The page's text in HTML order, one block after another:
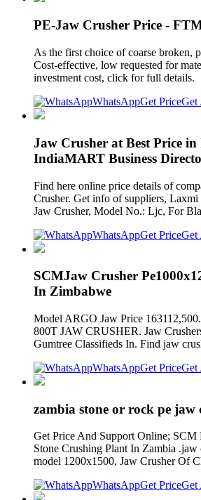
PE-Jaw Crusher Price -
As the first choice of coarse broken,
Cost-effective, low requested for
investment cost, click for full details.
WhatsAppGet PriceGet
Jaw Crusher at Best Price
IndiaMART Business
Find here online price details of
Crusher. Get info of suppliers,
Jaw Crusher, Model No.: Ljc, For
WhatsAppGet PriceGet
SCMJaw Crusher
In Zimbabwe
Model ARGO Jaw Price
800T JAW CRUSHER. Jaw
Gumtree Classifieds In. Find jaw
WhatsAppGet PriceGet
zambia stone or rock pe jaw
Get Price And Support Online; SCM
Stone Crushing Plant In Zambia .jaw
model 1200x1500, Jaw Crusher Of
WhatsAppGet PriceGet